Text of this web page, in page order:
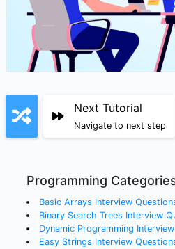
Next Tutorial
Navigate to next step
Programming
Basic Arrays Interview
Binary Search Trees Interview
Dynamic Programming
Easy Strings Interview